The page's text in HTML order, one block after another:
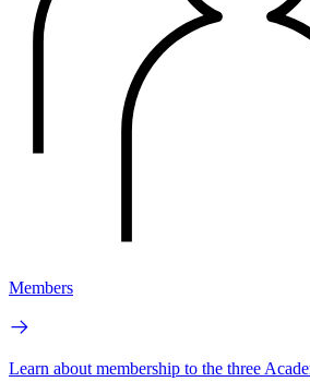
Members
Learn about membership to the three